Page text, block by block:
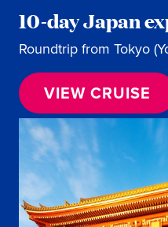
10-day Japan
Roundtrip from Tokyo
VIEW CRUISE